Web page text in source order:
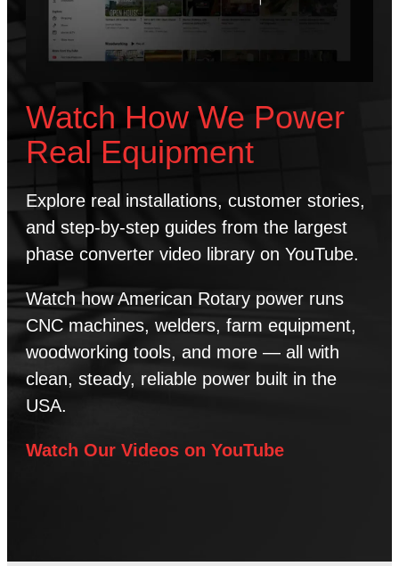
Watch How We Power
Real Equipment
Explore real installations, customer stories,
and step-by-step guides from the largest
phase converter video library on YouTube.
Watch how American Rotary power runs
CNC machines, welders, farm equipment,
woodworking tools, and more — all with
clean, steady, reliable power built in the
USA.
Watch Our Videos on YouTube